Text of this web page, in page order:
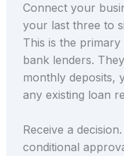
Connect your
your last three to
This is the
bank lenders.
monthly deposits,
any existing loan
Receive a
conditional